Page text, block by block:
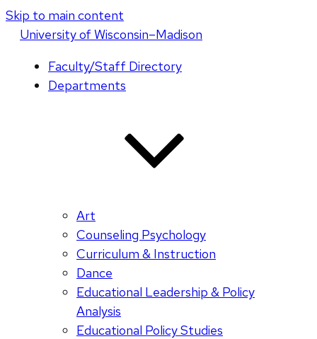
Skip to main content
Universityof Wisconsin–Madison
Faculty/Staff Directory
Departments
Art
Counseling Psychology
Curriculum & Instruction
Dance
Educational Leadership & Policy
Analysis
Educational Policy Studies